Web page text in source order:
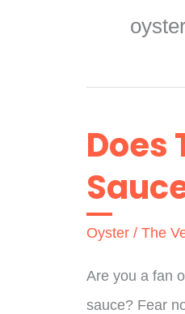
Does
Oyster / The
Are you a fan
sauce? Fear